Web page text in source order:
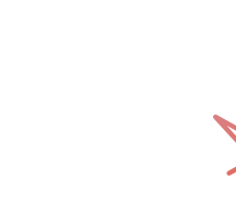
digging campaign included
and static media initiative
informed by incisive,